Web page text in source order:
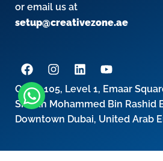
or email us at
setup@creativezone.ae
Office 105, Level 1, Emaar
Sheikh Mohammed Bin Rashid
Downtown Dubai, United Arab